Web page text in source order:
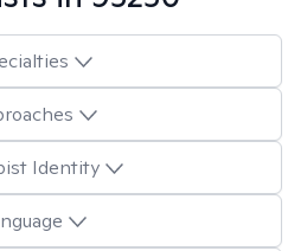
Identity